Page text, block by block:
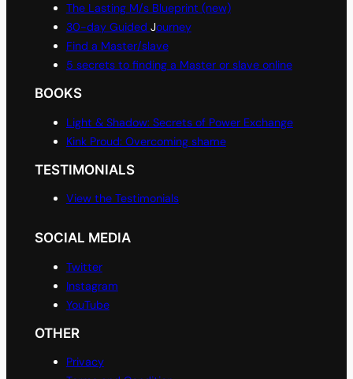
The Lasting M/s Blueprint (new)
30-day Guided Journey
Find a Master/slave
5 secrets to finding a Master or slave online
BOOKS
Light & Shadow: Secrets of Power Exchange
Kink Proud: Overcoming shame
TESTIMONIALS
View the Testimonials
SOCIAL MEDIA
Twitter
Instagram
YouTube
OTHER
Privacy